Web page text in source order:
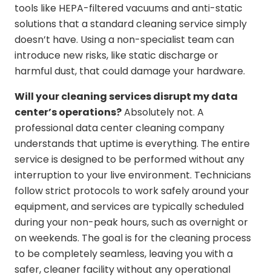
tools like HEPA-filtered vacuums and anti-static
solutions that a standard cleaning service simply
doesn’t have. Using a non-specialist team can
introduce new risks, like static discharge or
harmful dust, that could damage your hardware.
Will your cleaning services disrupt my data
center’s operations?Absolutely not. A
professional data center cleaning company
understands that uptime is everything. The entire
service is designed to be performed without any
interruption to your live environment. Technicians
follow strict protocols to work safely around your
equipment, and services are typically scheduled
during your non-peak hours, such as overnight or
on weekends. The goal is for the cleaning process
to be completely seamless, leaving you with a
safer, cleaner facility without any operational